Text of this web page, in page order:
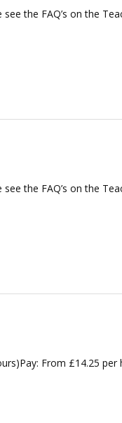
the FAQ’s on the
the FAQ’s on the
From £14.25